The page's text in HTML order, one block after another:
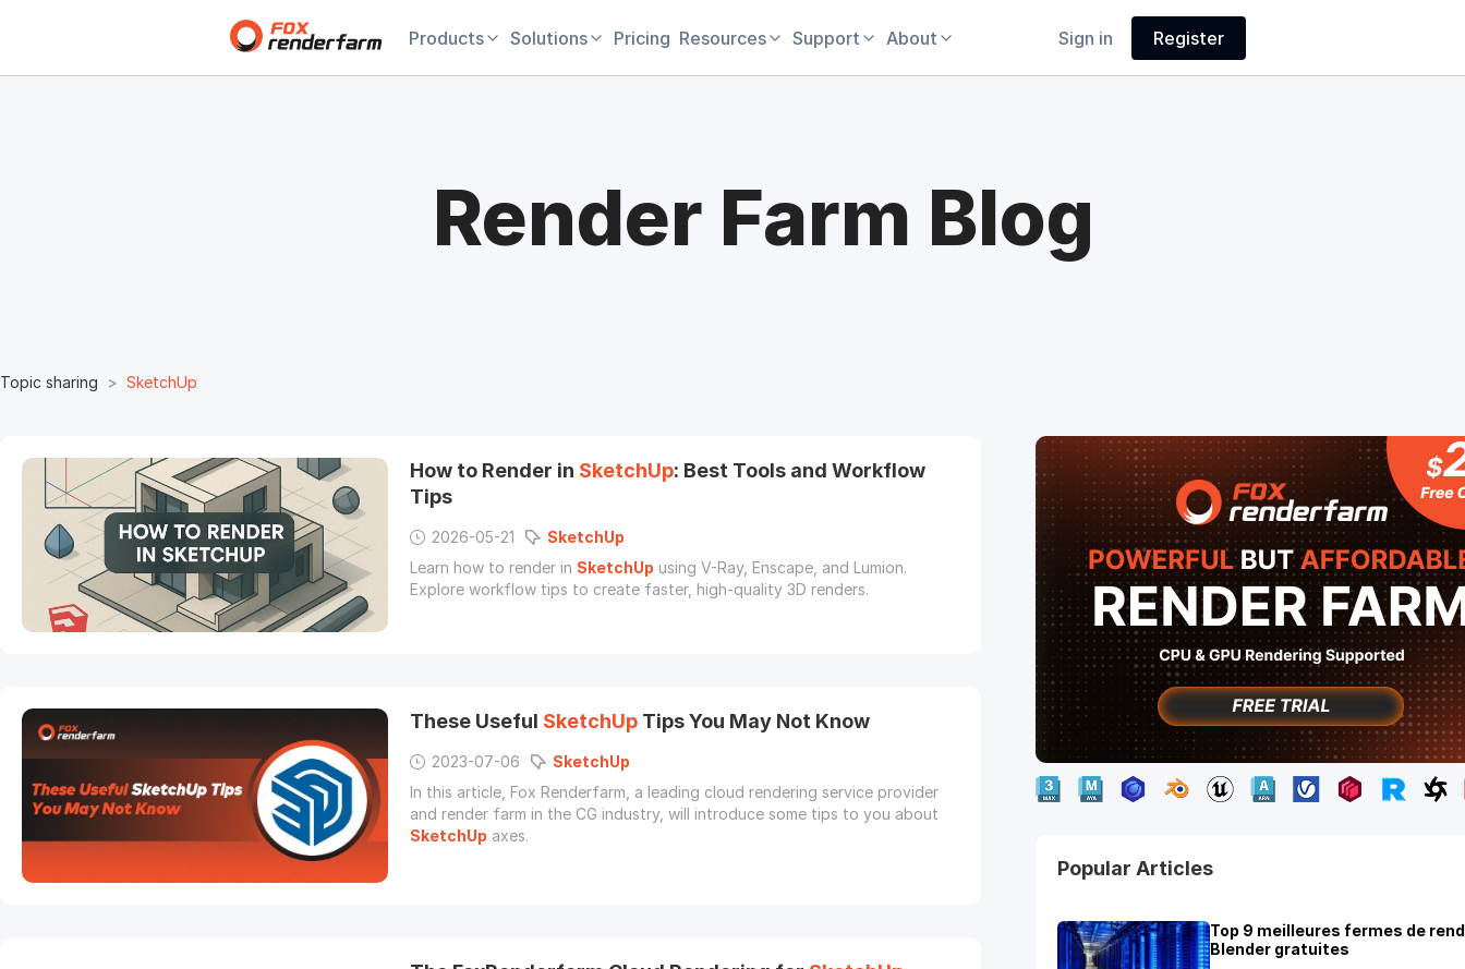
Products Solutions Pricing Resources Support About Sign in Register
Render Farm Blog
Topic sharing SketchUp
How to Render in SketchUp: Best Tools and Workflow
Tips
2026-05-21
SketchUp
Learn how to render in SketchUp using V-Ray, Enscape, and Lumion.
Explore workflow tips to create faster, high-quality 3D renders.
These Useful SketchUp Tips You May Not Know
2023-07-06
SketchUp
In this article, Fox Renderfarm, a leading cloud rendering service provider
and render farm in the CG industry, will introduce some tips to you about
SketchUp axes.
Popular Articles
Top 9 meilleures fermes de
Blender gratuites